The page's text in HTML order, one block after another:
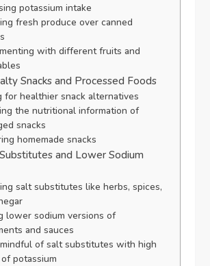
potassium intake
fresh produce over canned
with different fruits and
Snacks and Processed Foods
for healthier snack alternatives
the nutritional information of
snacks
homemade snacks
and Lower Sodium
salt substitutes like herbs, spices,
lower sodium versions of
and sauces
of salt substitutes with high
potassium